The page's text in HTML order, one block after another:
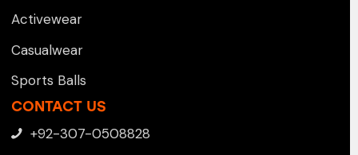
Activewear
Casualwear
Sports Balls
CONTACT US
+92-307-0508828